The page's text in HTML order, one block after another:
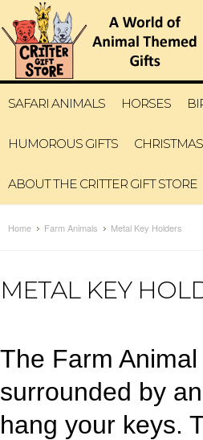
SAFARI ANIMALS HORSES
HUMOROUS GIFTS
ABOUT THE CRITTER GIFT STORE
Home Farm Animals Metal Key Holders
METAL KEY
The Farm
surrounded by
hang your keys.